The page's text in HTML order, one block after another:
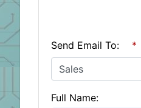
Send Email To:
*
Full Name: